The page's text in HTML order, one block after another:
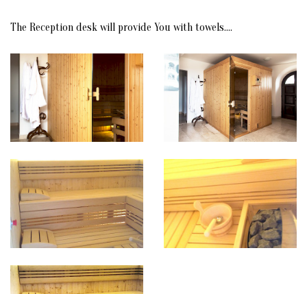
RESIDENCE OF APUS APUS & ALPINE SWIFT
GALLERY
CONTACT
INFORMATION & RESERVATION
The Reception desk will provide You with towels....